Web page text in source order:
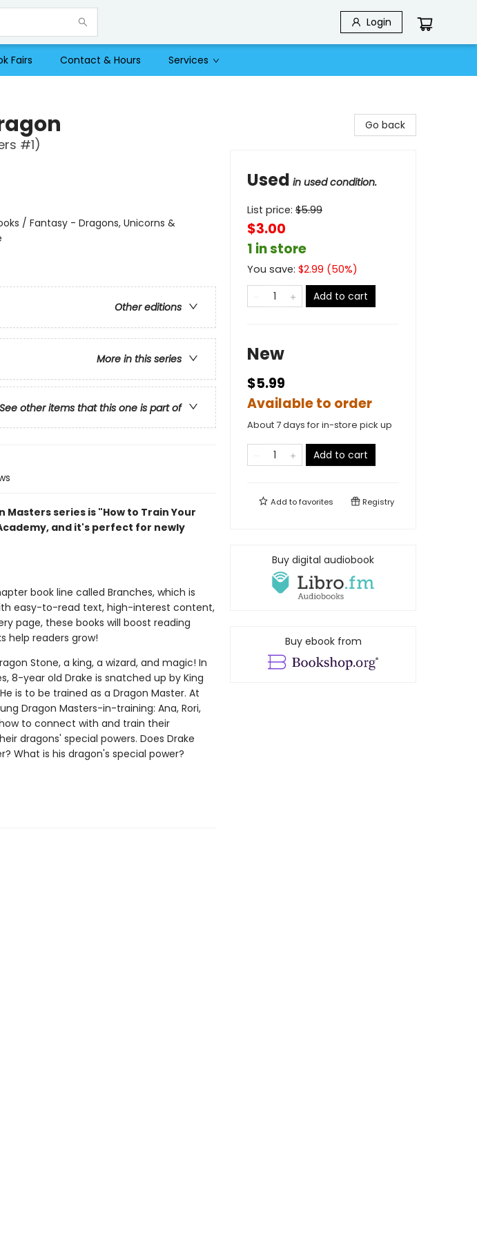
Login
Fairs Contact & Hours Services
#1)
/ Fantasy - Dragons, Unicorns &
Other editions
More in this series
See other items that this one is part of
series is "How to Train Your
and it's perfect for newly
book line called Branches, which is
easy-to-read text, high-interest content,
page, these books will boost reading
help readers grow!
Stone, a king, a wizard, and magic! In
8-year old Drake is snatched up by King
is to be trained as a Dragon Master. At
Dragon Masters-in-training: Ana, Rori,
to connect with and train their
dragons' special powers. Does Drake
What is his dragon's special power?
Go back
Used in used condition.
List price: $5.99
$3.00
1 in store
You save: $2.99 (50%)
Add to cart
New
$5.99
Available to order
About 7 days for in-store pick up
Add to cart
Add tofavorites Registry
Buy digital audiobook
Buy ebook from